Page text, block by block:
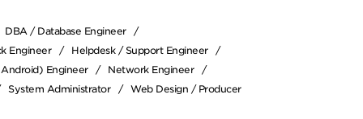
DBA / Database Engineer
Engineer
Helpdesk / Support Engineer
Engineer
Network Engineer
System Administrator Web Design / Producer